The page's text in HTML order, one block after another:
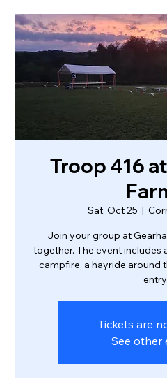
Troop 416
Sat, Oct 25
  |
Join your group at
together. The event includes
campfire, a hayride around
entry.
Tickets are
See other